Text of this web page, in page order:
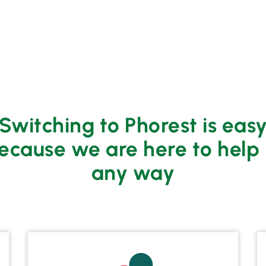
to Phorest is
we are here to help
any way